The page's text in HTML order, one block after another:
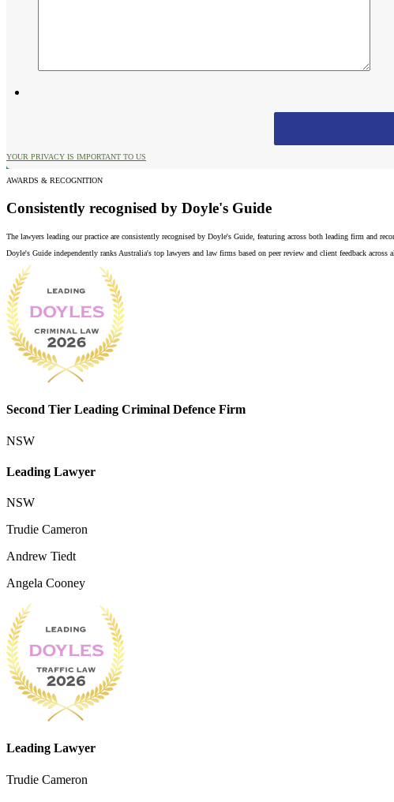
YOUR PRIVACY IS IMPORTANT TO US
AWARDS & RECOGNITION
Consistently recognised by Doyle's Guide
The lawyers leading our practice are consistently recognised by Doyle's Guide, featuring across both leading firm and
Doyle's Guide independently ranks Australia's top lawyers and law firms based on peer review and client feedback across
Second Tier Leading Criminal Defence Firm
NSW
Leading Lawyer
NSW
Trudie Cameron
Andrew Tiedt
Angela Cooney
Leading Lawyer
Trudie Cameron